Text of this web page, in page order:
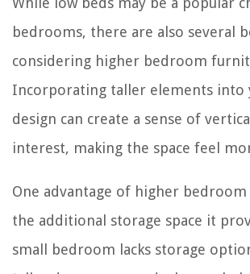
bedrooms, there are also several
considering higher bedroom
Incorporating taller elements into
design can create a sense of
interest, making the space feel
One advantage of higher
the additional storage space it
small bedroom lacks storage